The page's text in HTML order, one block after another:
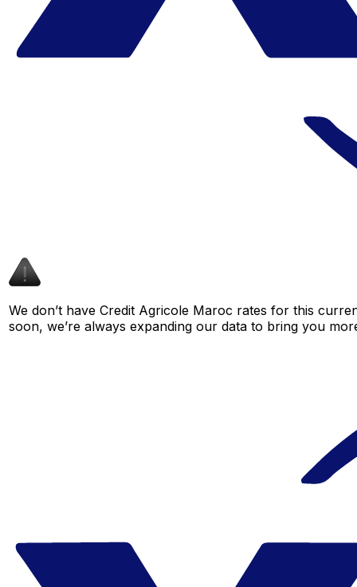
We don’t have Credit Agricole Maroc rates for this
soon, we’re always expanding our data to bring you